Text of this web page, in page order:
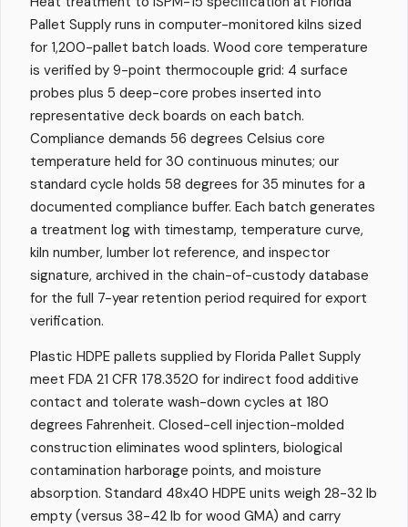
Pallet Supply runs in computer-monitored kilns sized
for 1,200-pallet batch loads. Wood core temperature
is verified by 9-point thermocouple grid: 4 surface
probes plus 5 deep-core probes inserted into
representative deck boards on each batch.
Compliance demands 56 degrees Celsius core
temperature held for 30 continuous minutes; our
standard cycle holds 58 degrees for 35 minutes for a
documented compliance buffer. Each batch generates
a treatment log with timestamp, temperature curve,
kiln number, lumber lot reference, and inspector
signature, archived in the chain-of-custody database
for the full 7-year retention period required for export
verification.
Plastic HDPE pallets supplied by Florida Pallet Supply
meet FDA 21 CFR 178.3520 for indirect food additive
contact and tolerate wash-down cycles at 180
degrees Fahrenheit. Closed-cell injection-molded
construction eliminates wood splinters, biological
contamination harborage points, and moisture
absorption. Standard 48x40 HDPE units weigh 28-32 lb
empty (versus 38-42 lb for wood GMA) and carry